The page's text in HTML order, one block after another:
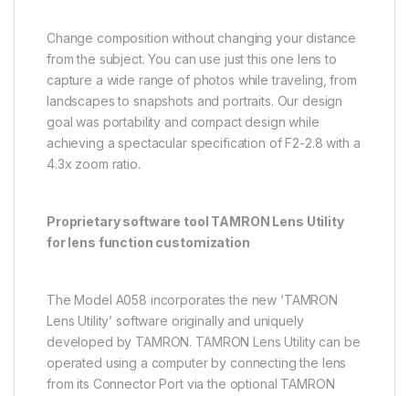
Change composition without changing your distance
from the subject. You can use just this one lens to
capture a wide range of photos while traveling, from
landscapes to snapshots and portraits. Our design
goal was portability and compact design while
achieving a spectacular specification of F2-2.8 with a
4.3x zoom ratio.
Proprietary software tool TAMRON Lens Utility
for lens function customization
The Model A058 incorporates the new ‘TAMRON
Lens Utility’ software originally and uniquely
developed by TAMRON. TAMRON Lens Utility can be
operated using a computer by connecting the lens
from its Connector Port via the optional TAMRON